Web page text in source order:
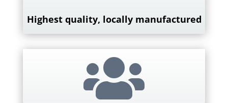
Highest quality, locally manufactured
